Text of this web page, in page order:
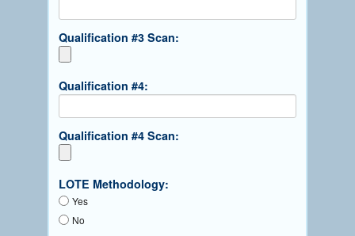
Qualification #3 Scan:
Qualification #4:
Qualification #4 Scan:
LOTE Methodology:
Yes
No